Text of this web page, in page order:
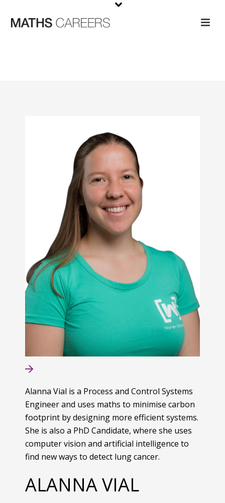
Alanna Vial is a Process and Control Systems
Engineer and uses maths to minimise carbon
footprint by designing more efficient systems.
She is also a PhD Candidate, where she uses
computer vision and artificial intelligence to
find new ways to detect lung cancer.
ALANNA VIAL